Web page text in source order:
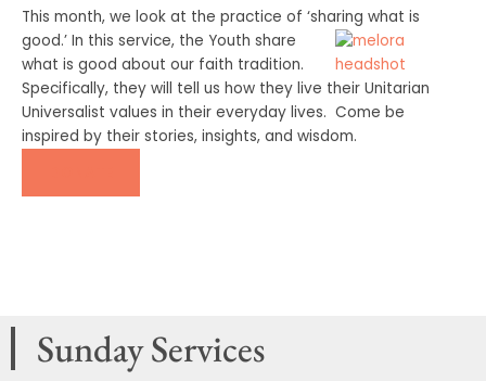
This month, we look at the practice of ‘sharing what is
good.’ In this service, the Youth share
what is good about our faith tradition.
Specifically, they will tell us how they live their Unitarian
Universalist values in their everyday lives. Come be
inspired by their stories, insights, and wisdom.
Sunday Services